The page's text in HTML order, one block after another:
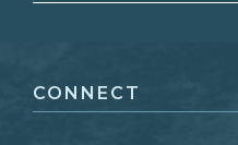
LAST NAME *
CONNECT